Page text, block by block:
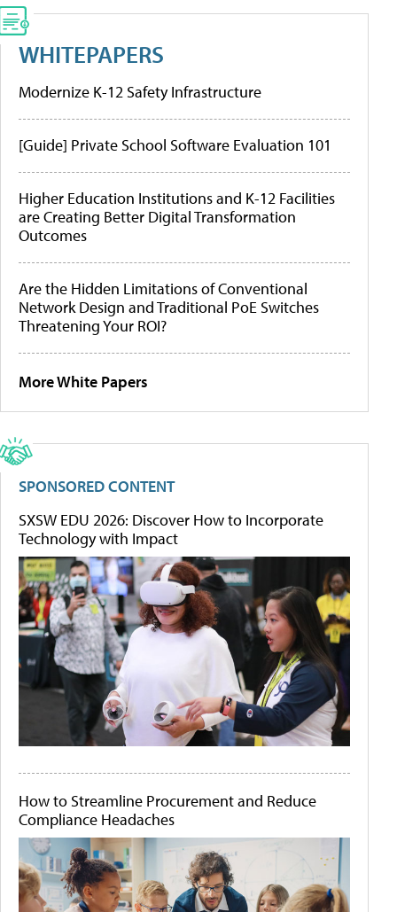
WHITEPAPERS
Modernize K-12 Safety Infrastructure
[Guide] Private School Software Evaluation 101
Higher Education Institutions and K-12 Facilities
are Creating Better Digital Transformation
Outcomes
Are the Hidden Limitations of Conventional
Network Design and Traditional PoE Switches
Threatening Your ROI?
More White Papers
SPONSORED CONTENT
SXSW EDU 2026: Discover How to Incorporate
Technology with Impact
How to Streamline Procurement and Reduce
Compliance Headaches